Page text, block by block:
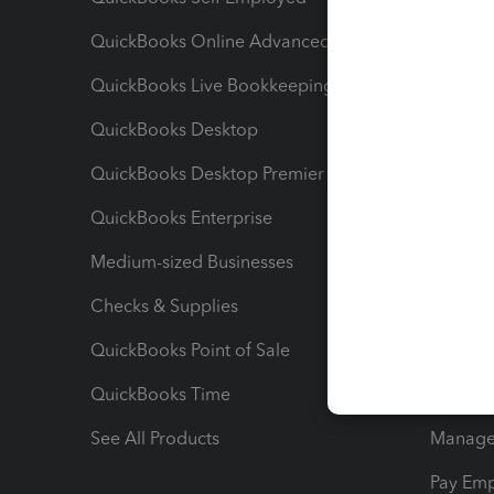
QuickBooks Online Advanced
QuickBooks Live Bookkeeping
QuickBooks Desktop
QuickBooks Desktop Premier
QuickBooks Enterprise
Medium-sized Businesses
Checks & Supplies
QuickBooks Point of Sale
QuickBooks Time
See All Products
Pay